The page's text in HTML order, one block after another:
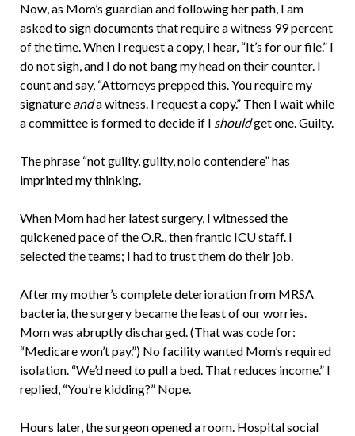
Now, as Mom’s guardian and following her path, I am
asked to sign documents that require a witness 99 percent
of the time. When I request a copy, I hear, “It’s for our file.” I
do not sigh, and I do not bang my head on their counter. I
count and say, “Attorneys prepped this. You require my
signature anda witness. I request a copy.” Then I wait while
a committee is formed to decide if I shouldget one. Guilty.
The phrase “not guilty, guilty, nolo contendere” has
imprinted my thinking.
When Mom had her latest surgery, I witnessed the
quickened pace of the O.R., then frantic ICU staff. I
selected the teams; I had to trust them do their job.
After my mother’s complete deterioration from MRSA
bacteria, the surgery became the least of our worries.
Mom was abruptly discharged. (That was code for:
“Medicare won’t pay.”) No facility wanted Mom’s required
isolation. “We’d need to pull a bed. That reduces income.” I
replied, “You’re kidding?” Nope.
Hours later, the surgeon opened a room. Hospital social